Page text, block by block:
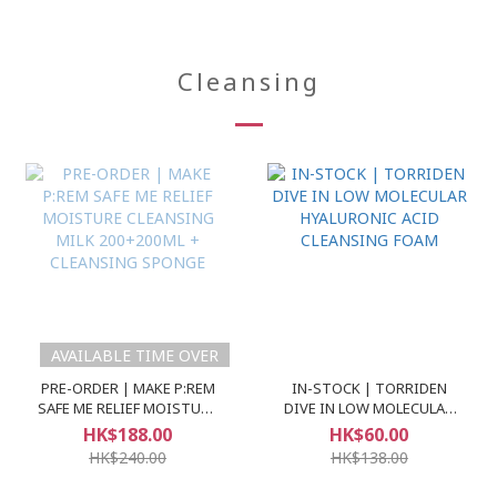
Cleansing
AVAILABLE TIME OVER
PRE-ORDER | MAKE P:REM
SAFE ME RELIEF MOISTURE
CLEANSING MILK
200+200ML + CLEANSING
SPONGE
HK$188.00
HK$240.00
IN-STOCK | TORRIDEN
DIVE IN LOW MOLECULAR
HYALURONIC ACID
CLEANSING FOAM
HK$60.00
HK$138.00